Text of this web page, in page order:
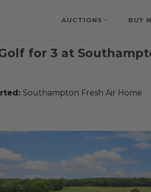
AUCTIONS BUY
for 3 at
Southampton Fresh Air Home